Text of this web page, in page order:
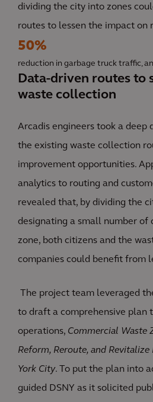
dividing the city into zones
routes to lessen the impact on
50%
reduction in garbage truck traffic,
Data-driven routes to
waste collection
Arcadis engineers took a deep
the existing waste collection
improvement opportunities.
analytics to routing and
revealed that, by dividing the
designating a small number of
zone, both citizens and the
companies could benefit from
The project team leveraged
to draft a comprehensive plan
operations, Commercial Waste
Reform, Reroute, and
York City. To put the plan into
guided DSNY as it solicited